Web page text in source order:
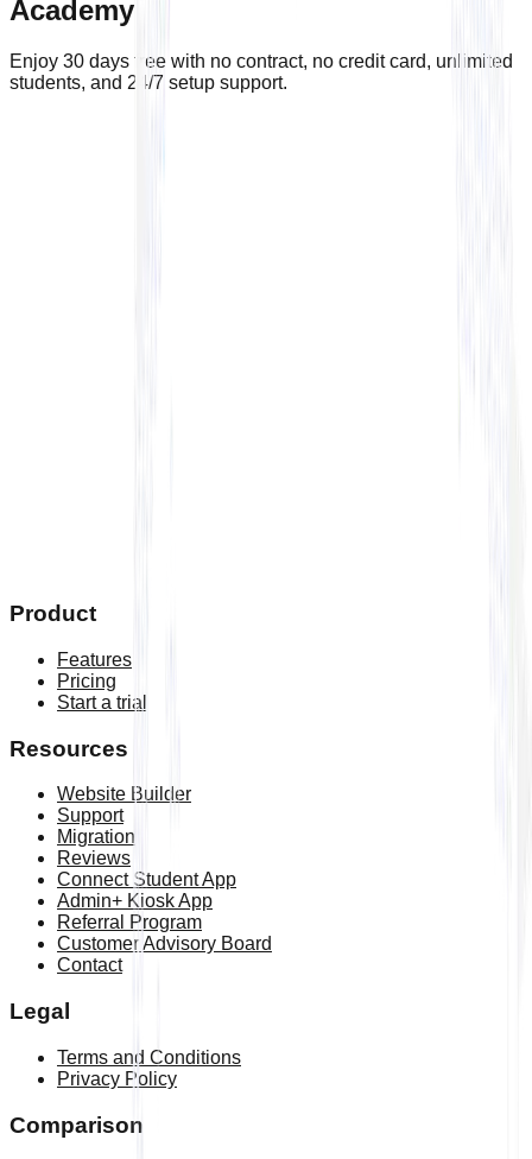
Academy
Enjoy 30 days free with no contract, no credit card, unlimited
students, and 24/7 setup support.
Product
Features
Pricing
Start a trial
Resources
Website Builder
Support
Migration
Reviews
Connect Student App
Admin+ Kiosk App
Referral Program
Customer Advisory Board
Contact
Legal
Terms and Conditions
Privacy Policy
Comparison